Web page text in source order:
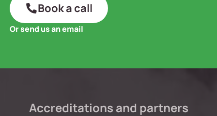
Book a call
Or send us an email
Accreditations and partners